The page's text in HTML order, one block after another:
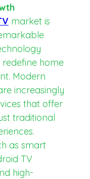
market is
home
Modern
increasingly
that offer
traditional
as smart
TV
high-